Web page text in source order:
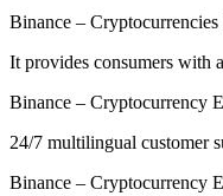
Binance – Cryptocurrencies
It provides consumers with
Binance – Cryptocurrency
24/7 multilingual customer
Binance – Cryptocurrency